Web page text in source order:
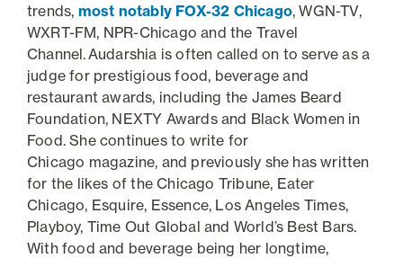
trends, most notably FOX-32 Chicago, WGN-TV,
WXRT-FM, NPR-Chicago and the Travel
Channel. Audarshia is often called on to serve as a
judge for prestigious food, beverage and
restaurant awards, including the James Beard
Foundation, NEXTY Awards and Black Women in
Food. She continues to write for
Chicago magazine, and previously she has written
for the likes of the Chicago Tribune, Eater
Chicago, Esquire, Essence, Los Angeles Times,
Playboy, Time Out Global and World’s Best Bars.
With food and beverage being her longtime,